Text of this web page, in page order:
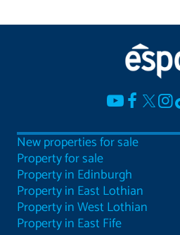
New properties for sale
Property for sale
Property in Edinburgh
Property in East Lothian
Property in West Lothian
Property in East Fife